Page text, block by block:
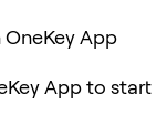
App
App to start